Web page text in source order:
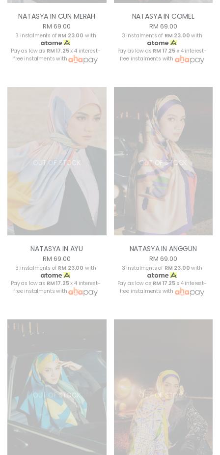
NATASYA IN CUN MERAH
RM 69.00
3 instalments of RM 23.00 with
Pay as low as RM 17.25x 4 interest-
free instalments with
NATASYA IN COMEL
RM 69.00
3 instalments of RM 23.00 with
Pay as low as RM 17.25 x 4 interest-
free instalments with
OUT OF STOCK
NATASYA IN AYU
RM 69.00
3 instalments of RM 23.00 with
Pay as low as RM 17.25x 4 interest-
free instalments with
OUT OF STOCK
NATASYA IN ANGGUN
RM 69.00
3 instalments of RM 23.00 with
Pay as low as RM 17.25 x 4 interest-
free instalments with
OUT OF STOCK OUT OF STOCK